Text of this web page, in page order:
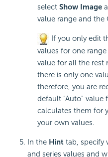
select Show Image
value range and the
If you only edit
values for one
value for all the rest
there is only one
therefore, you are
default "Auto" value
calculates them for
your own values.
In the Hint tab, specify
and series values and